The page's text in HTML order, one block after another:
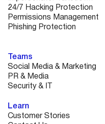
24/7 Hacking Protection
Permissions Management
Phishing Protection
Teams
Social Media & Marketing
PR & Media
Security & IT
Learn
Customer Stories